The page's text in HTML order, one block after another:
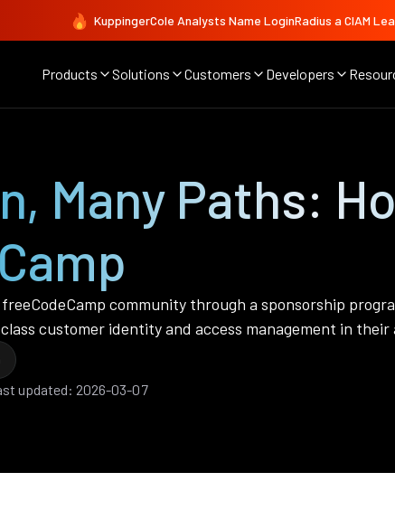
KuppingerCole Analysts Name LoginRadius a CIAM
Products Solutions Customers Developers
Many Paths:
community through a sponsorship
customer identity and access management in their
updated: 2026-03-07